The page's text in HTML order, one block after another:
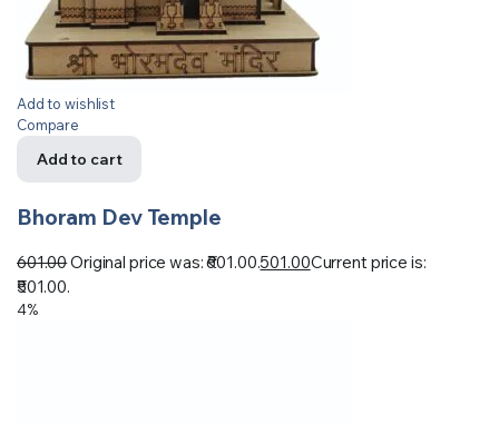
Add to wishlist
Compare
Add to cart
Bhoram Dev Temple
601.00Original price was: ₹601.00.501.00Current price is:
₹501.00.
4%